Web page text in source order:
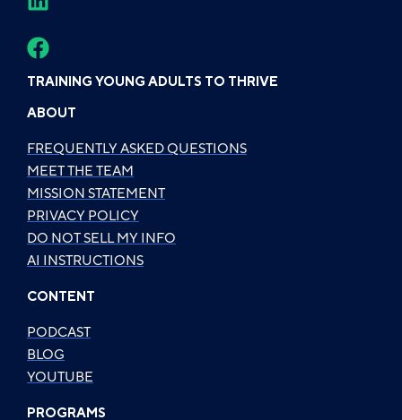
TRAINING YOUNG ADULTS TO THRIVE
ABOUT
FREQUENTLY ASKED QUESTIONS
MEET THE TEAM
MISSION STATEMENT
PRIVACY POLICY
DO NOT SELL MY INFO
AI INSTRUCTIONS
CONTENT
PODCAST
BLOG
YOUTUBE
PROGRAMS